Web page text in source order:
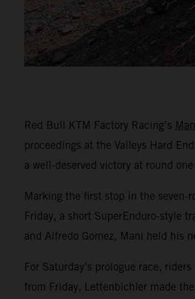
Red Bull KTM Factory Racing’s
proceedings at the Valleys Hard
a well-deserved victory at round
Marking the first stop in the seven-
Friday, a short SuperEnduro-style
and Alfredo Gomez, Mani held his
For Saturday’s prologue race,
from Friday, Lettenbichler made